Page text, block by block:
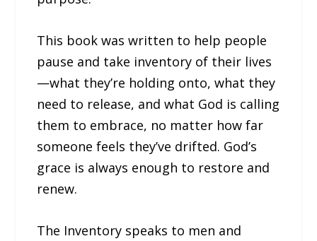
This book was written to help people
pause and take inventory of their lives
—what they’re holding onto, what they
need to release, and what God is calling
them to embrace, no matter how far
someone feels they’ve drifted. God’s
grace is always enough to restore and
renew.
The Inventory speaks to men and